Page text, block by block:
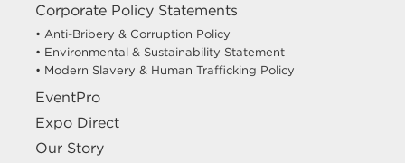
Corporate Policy Statements
• Anti-Bribery & Corruption Policy
• Environmental & Sustainability Statement
• Modern Slavery & Human Trafficking Policy
EventPro
Expo Direct
Our Story